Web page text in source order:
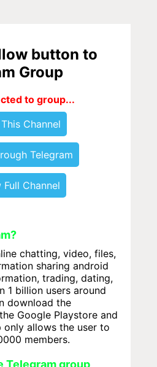
button to
Group
to group...
Channel
Telegram
Full Channel
chatting, video, files,
sharing android
trading, dating,
1 billion users around
download the
Google Playstore and
only allows the user to
members.
Telegram group